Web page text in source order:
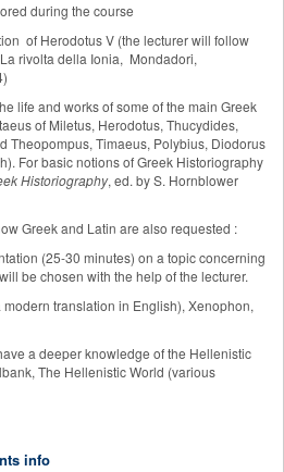
during the course
of Herodotus V (the lecturer will follow
rivolta della Ionia, Mondadori,
life and works of some of the main Greek
of Miletus, Herodotus, Thucydides,
Theopompus, Timaeus, Polybius, Diodorus
For basic notions of Greek Historiography
Historiography, ed. by S. Hornblower
Greek and Latin are also requested :
(25-30 minutes) on a topic concerning
be chosen with the help of the lecturer.
translation in English), Xenophon,
a deeper knowledge of the Hellenistic
The Hellenistic World (various
info